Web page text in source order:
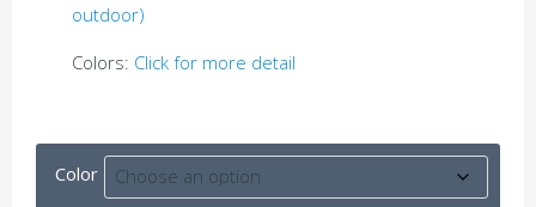
outdoor)
Colors: Click for more detail
Color